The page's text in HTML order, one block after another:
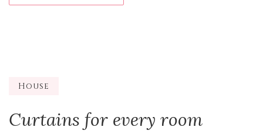
House
Curtains for every room